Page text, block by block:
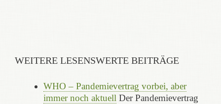
WEITERE LESENSWERTE BEITRÄGE
WHO – Pandemievertrag vorbei, aber
immer noch aktuell Der Pandemievertrag